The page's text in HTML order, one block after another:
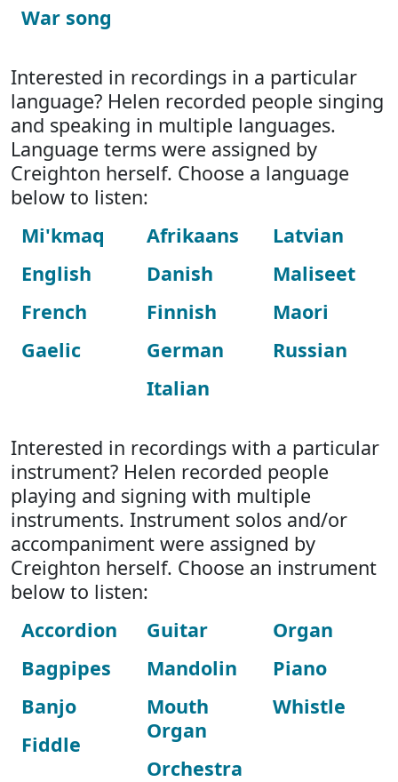
War song
Interested in recordings in a particular
language? Helen recorded people singing
and speaking in multiple languages.
Language terms were assigned by
Creighton herself. Choose a language
below to listen:
Mi'kmaq
English
French
Gaelic
Afrikaans
Danish
Finnish
German
Italian
Latvian
Maliseet
Maori
Russian
Interested in recordings with a particular
instrument? Helen recorded people
playing and signing with multiple
instruments. Instrument solos and/or
accompaniment were assigned by
Creighton herself. Choose an instrument
below to listen:
Accordion
Bagpipes
Banjo
Fiddle
Guitar
Mandolin
Mouth
Organ
Orchestra
Organ
Piano
Whistle